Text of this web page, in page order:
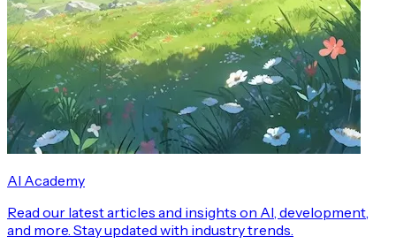
AI Academy
Read our latest articles and insights on AI, development,
and more. Stay updated with industry trends.